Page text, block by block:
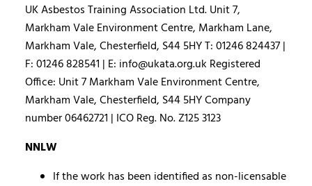
UK Asbestos Training Association Ltd. Unit 7,
Markham Vale Environment Centre, Markham Lane,
Markham Vale, Chesterfield, S44 5HY T: 01246 824437 |
F: 01246 828541 | E: info@ukata.org.uk Registered
Office: Unit 7 Markham Vale Environment Centre,
Markham Vale, Chesterfield, S44 5HY Company
number 06462721 | ICO Reg. No. Z125 3123
NNLW
If the work has been identified as non-licensable